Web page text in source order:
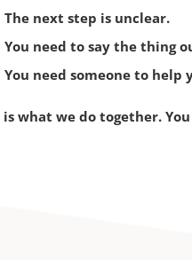
The next step is unclear.
You need to say the thing
You need someone to
is what we do together.